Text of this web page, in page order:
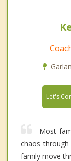
Let's
Most
chaos
family move